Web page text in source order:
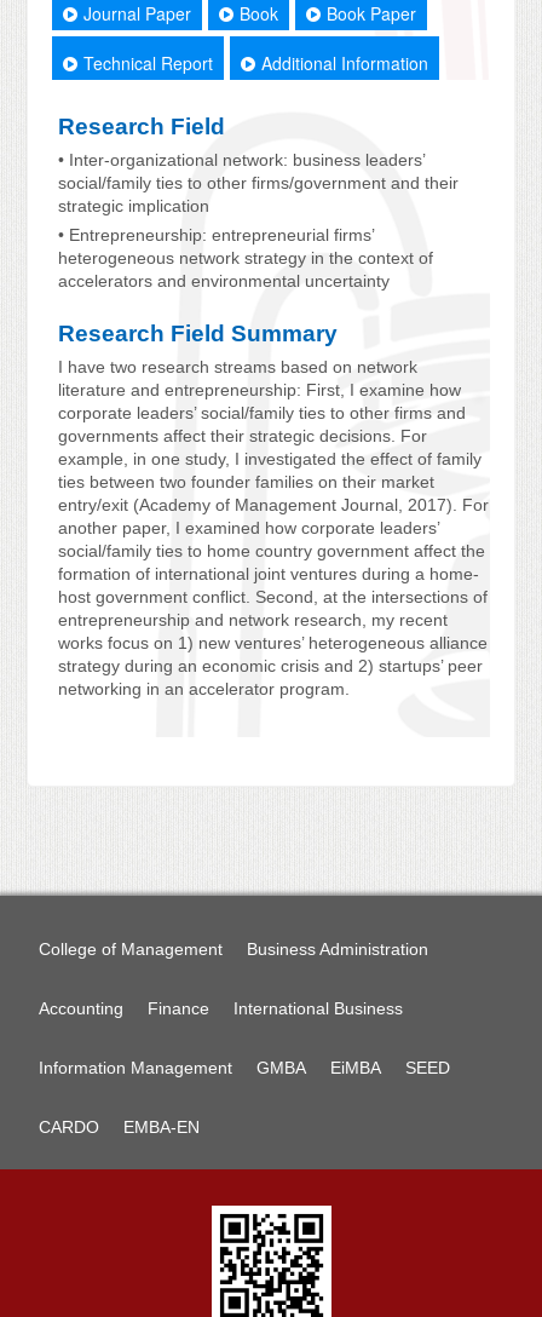
Journal Paper Book Book Paper
Technical Report Additional Information
Research Field
• Inter-organizational network: business leaders’
social/family ties to other firms/government and their
strategic implication
• Entrepreneurship: entrepreneurial firms’
heterogeneous network strategy in the context of
accelerators and environmental uncertainty
Research Field Summary
I have two research streams based on network
literature and entrepreneurship: First, I examine how
corporate leaders’ social/family ties to other firms and
governments affect their strategic decisions. For
example, in one study, I investigated the effect of family
ties between two founder families on their market
entry/exit (Academy of Management Journal, 2017). For
another paper, I examined how corporate leaders’
social/family ties to home country government affect the
formation of international joint ventures during a home-
host government conflict. Second, at the intersections of
entrepreneurship and network research, my recent
works focus on 1) new ventures’ heterogeneous alliance
strategy during an economic crisis and 2) startups’ peer
networking in an accelerator program.
College of Management Business Administration
Accounting Finance International Business
Information Management GMBA EiMBA SEED
CARDO EMBA-EN